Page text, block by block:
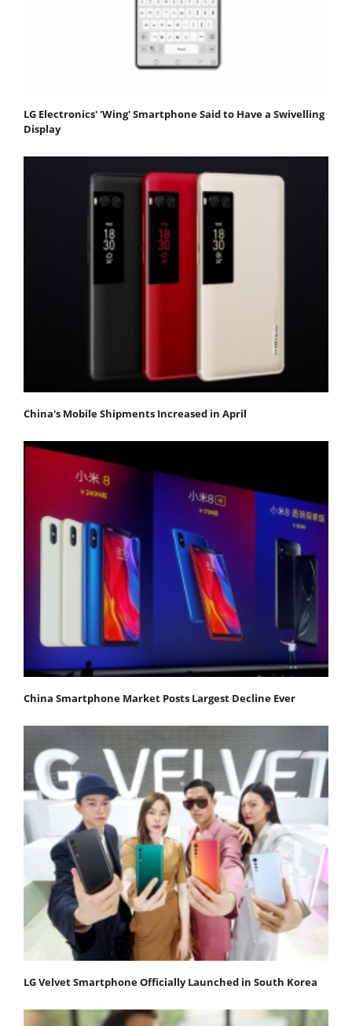
LG Electronics' 'Wing' Smartphone Said to Have a Swivelling
Display
China's Mobile Shipments Increased in April
China Smartphone Market Posts Largest Decline Ever
LG Velvet Smartphone Officially Launched in South Korea